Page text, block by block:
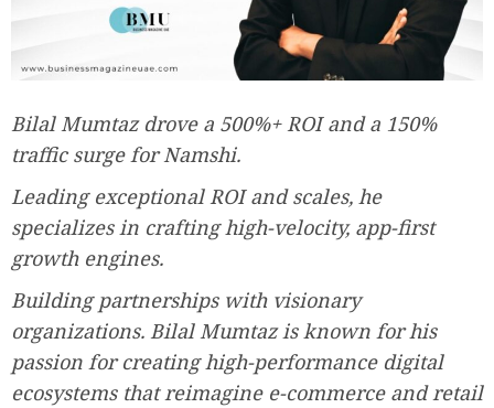
Bilal Mumtaz drove a 500%+ ROI and a 150%
traffic surge for Namshi.
Leading exceptional ROI and scales, he
specializes in crafting high-velocity, app-first
growth engines.
Building partnerships with visionary
organizations. Bilal Mumtaz is known for his
passion for creating high-performance digital
ecosystems that reimagine e-commerce and retail